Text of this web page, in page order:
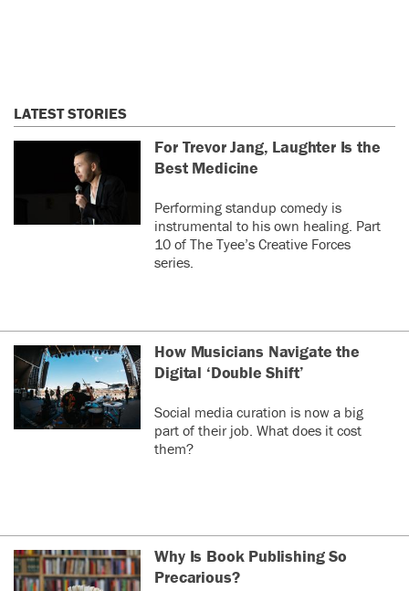
LATEST STORIES
For Trevor Jang, Laughter Is the
Best Medicine
Performing standup comedy is
instrumental to his own healing. Part
10 of The Tyee’s Creative Forces
series.
How Musicians Navigate the
Digital ‘Double Shift’
Social media curation is now a big
part of their job. What does it cost
them?
Why Is Book Publishing So
Precarious?